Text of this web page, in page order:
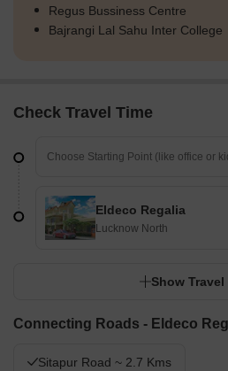
Regus Bussiness Centre
Bajrangi Lal Sahu Inter College
Check Travel Time
Eldeco Regalia
Lucknow North
Show Travel
Connecting Roads - Eldeco
Sitapur Road ~ 2.7 Kms